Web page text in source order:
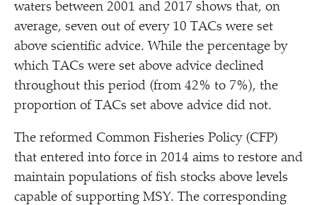
waters between 2001 and 2017 shows that, on
average, seven out of every 10 TACs were set
above scientific advice. While the percentage by
which TACs were set above advice declined
throughout this period (from 42% to 7%), the
proportion of TACs set above advice did not.
The reformed Common Fisheries Policy (CFP)
that entered into force in 2014 aims to restore and
maintain populations of fish stocks above levels
capable of supporting MSY. The corresponding